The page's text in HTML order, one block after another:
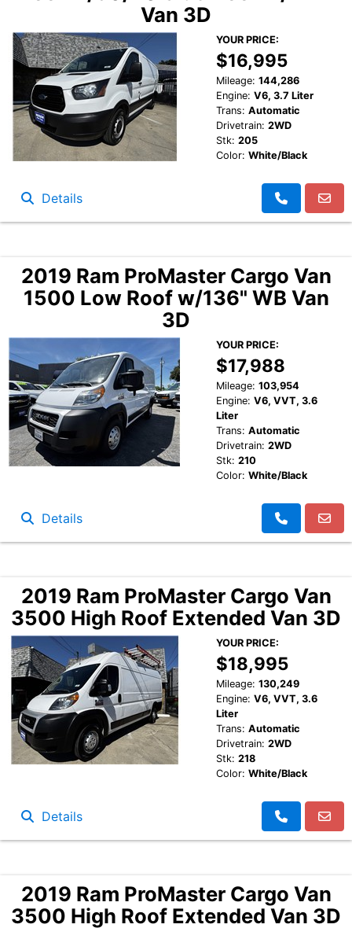
Van 3D
YOUR PRICE:
$16,995
Mileage: 144,286
Engine: V6, 3.7 Liter
Trans: Automatic
Drivetrain: 2WD
Stk: 205
Color: White/Black
Details
2019 Ram ProMaster Cargo Van
1500 Low Roof w/136" WB Van
3D
YOUR PRICE:
$17,988
Mileage: 103,954
Engine: V6, VVT, 3.6
Liter
Trans: Automatic
Drivetrain: 2WD
Stk: 210
Color: White/Black
Details
2019 Ram ProMaster Cargo Van
3500 High Roof Extended Van 3D
YOUR PRICE:
$18,995
Mileage: 130,249
Engine: V6, VVT, 3.6
Liter
Trans: Automatic
Drivetrain: 2WD
Stk: 218
Color: White/Black
Details
2019 Ram ProMaster Cargo Van
3500 High Roof Extended Van 3D